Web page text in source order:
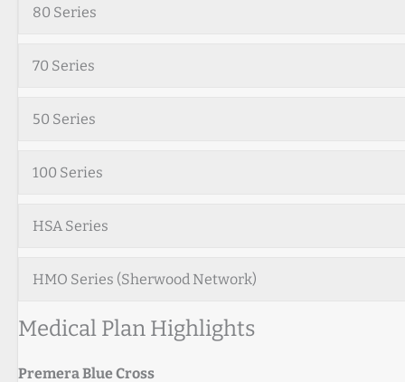
80 Series
70 Series
50 Series
100 Series
HSA Series
HMO Series (Sherwood Network)
Medical Plan Highlights
Premera Blue Cross